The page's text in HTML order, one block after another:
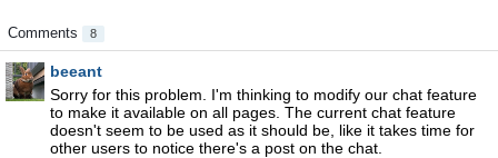
Comments 8
beeant
Sorry for this problem. I'm thinking to modify our chat feature
to make it available on all pages. The current chat feature
doesn't seem to be used as it should be, like it takes time for
other users to notice there's a post on the chat.